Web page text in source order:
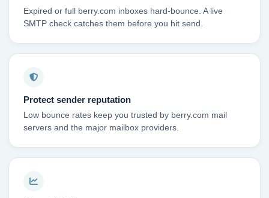
Expired or full berry.com inboxes hard-bounce. A live
SMTP check catches them before you hit send.
Protect sender reputation
Low bounce rates keep you trusted by berry.com mail
servers and the major mailbox providers.